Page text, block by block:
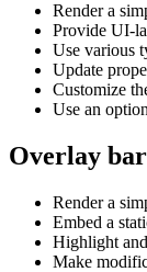
Render a
Provide UI-
Use various
Update
Customize
Use an
Overlay bar
Render a
Embed a
Highlight
Make